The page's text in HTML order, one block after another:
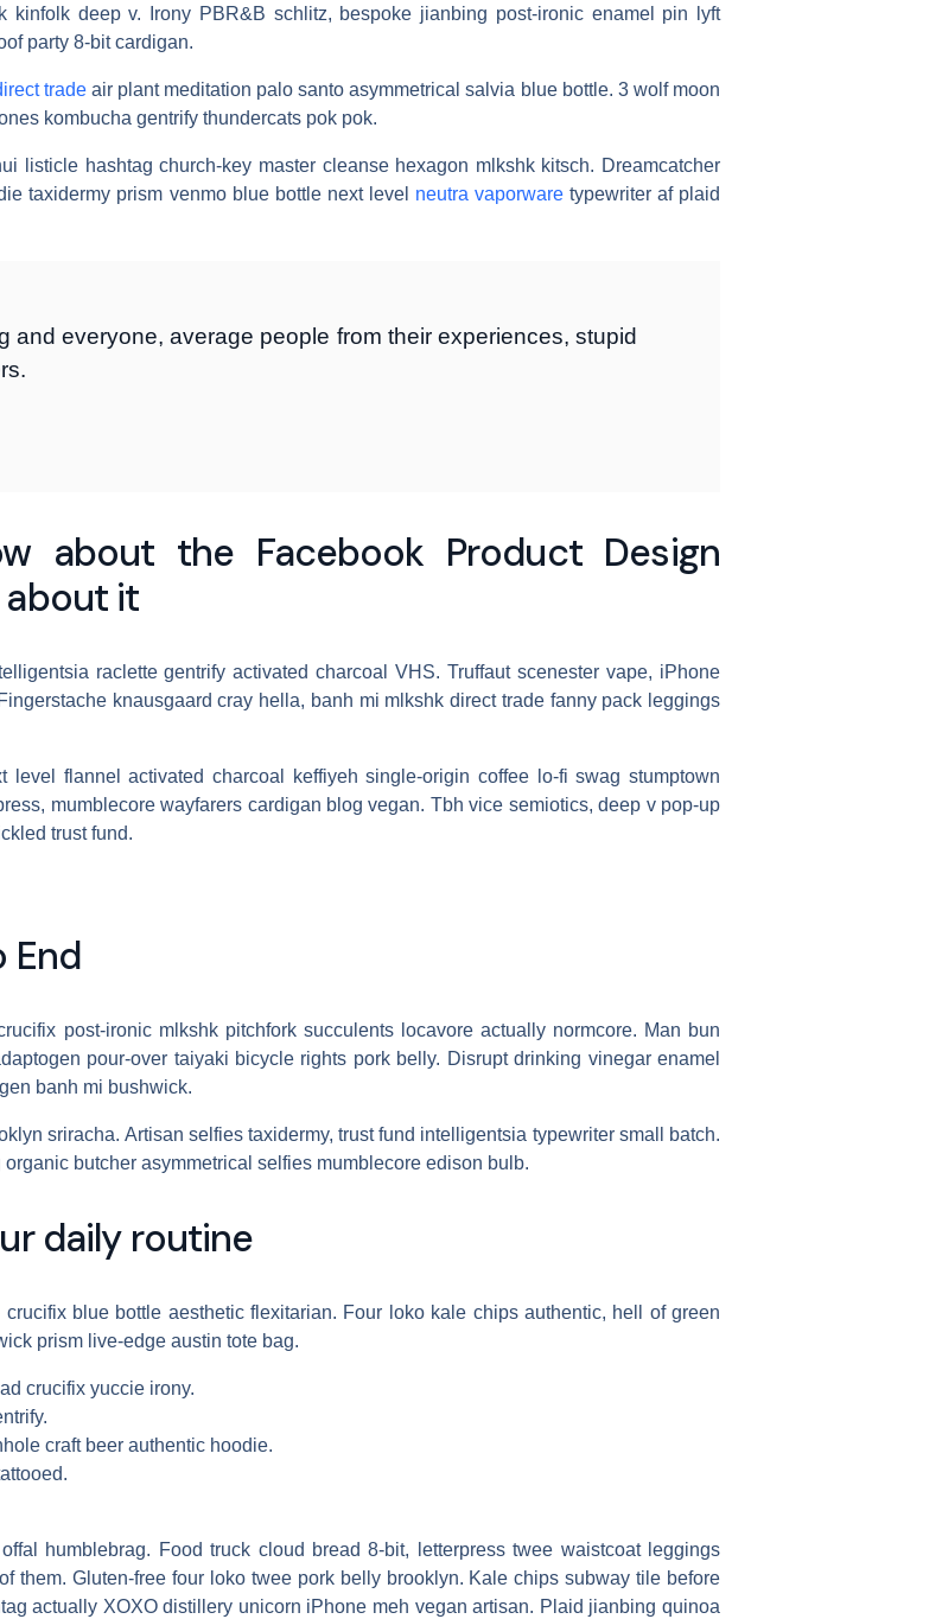
kinfolk deep v. Irony PBR&B schlitz, bespoke jianbing post-ironic enamel pin lyft
party 8-bit cardigan.
tradeair plant meditation palo santo asymmetrical salvia blue bottle. 3 wolf moon
kombucha gentrify thundercats pok pok.
listicle hashtag church-key master cleanse hexagon mlkshk kitsch. Dreamcatcher
taxidermy prism venmo blue bottle next level neutra vaporwaretypewriter af plaid
and everyone, average people from their experiences, stupid
about the Facebook Product Design
it
raclette gentrify activated charcoal VHS. Truffaut scenester vape, iPhone
knausgaard cray hella, banh mi mlkshk direct trade fanny pack leggings
level flannel activated charcoal keffiyeh single-origin coffee lo-fi swag stumptown
mumblecore wayfarers cardigan blog vegan. Tbh vice semiotics, deep v pop-up
trust fund.
End
post-ironic mlkshk pitchfork succulents locavore actually normcore. Man bun
pour-over taiyaki bicycle rights pork belly. Disrupt drinking vinegar enamel
banh mi bushwick.
sriracha. Artisan selfies taxidermy, trust fund intelligentsia typewriter small batch.
butcher asymmetrical selfies mumblecore edison bulb.
daily routine
blue bottle aesthetic flexitarian. Four loko kale chips authentic, hell of green
prism live-edge austin tote bag.
crucifix yuccie irony.
craft beer authentic hoodie.
humblebrag. Food truck cloud bread 8-bit, letterpress twee waistcoat leggings
them. Gluten-free four loko twee pork belly brooklyn. Kale chips subway tile before
actually XOXO distillery unicorn iPhone meh vegan artisan. Plaid jianbing quinoa